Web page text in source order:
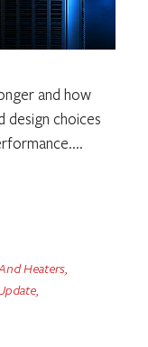
and how
design choices
...
Heaters,
,